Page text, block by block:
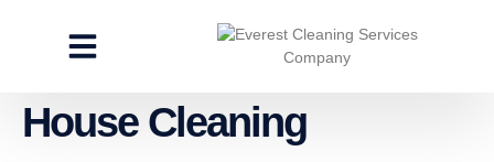
House Cleaning